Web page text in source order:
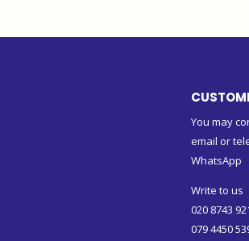
You may
email or
WhatsApp
Write to us
020 8743
079 4450